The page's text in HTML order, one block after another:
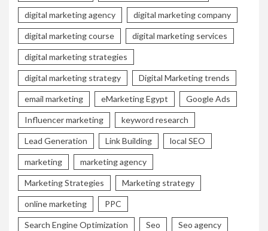
digital marketing agency digital marketing company
digital marketing course digital marketing services
digital marketing strategies
digital marketing strategy Digital Marketing trends
email marketing eMarketing Egypt Google Ads
Influencer marketing keyword research
Lead Generation Link Building local SEO
marketing marketing agency
Marketing Strategies Marketing strategy
online marketing PPC
Search Engine Optimization Seo Seo agency